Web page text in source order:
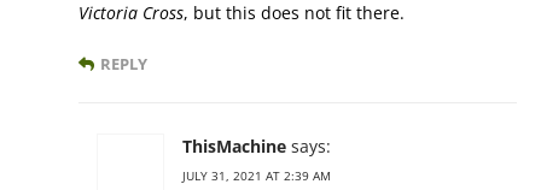
Victoria Cross, but this does not fit there.
REPLY
ThisMachine says:
JULY 31, 2021 AT 2:39 AM